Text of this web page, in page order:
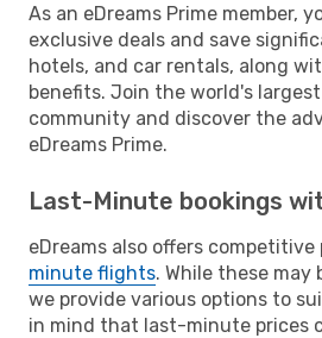
As an eDreams Prime member,
exclusive deals and save
hotels, and car rentals, along
benefits. Join the world's
community and discover the
eDreams Prime.
Last-Minute bookings
eDreams also offers
minute flights. While these may
we provide various options to
in mind that last-minute prices